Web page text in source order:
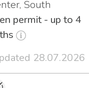
South
permit - up to 4
28.07.2026